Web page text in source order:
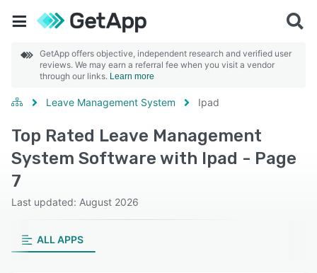
GetApp offers objective, independent research and verified user
reviews. We may earn a referral fee when you visit a vendor
through our links. Learn more
Leave Management System Ipad
Top Rated Leave Management
System Software with Ipad - Page
7
Last updated: August 2026
ALL APPS